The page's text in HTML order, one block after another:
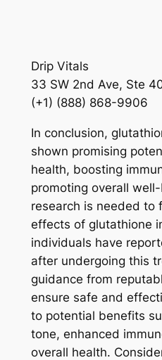
Drip Vitals
33 SW 2nd Ave, Ste
(+1) (888) 868-9906
In conclusion,
shown promising
health, boosting
promoting overall
research is needed to
effects of glutathione
individuals have
after undergoing this
guidance from
ensure safe and
to potential benefits
tone, enhanced
overall health.